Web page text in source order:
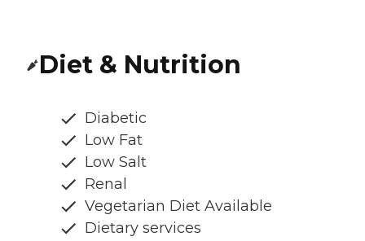
Diet & Nutrition
Diabetic
Low Fat
Low Salt
Renal
Vegetarian Diet Available
Dietary services